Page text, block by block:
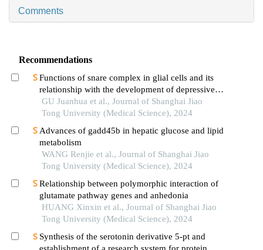
Comments
Recommendations
Functions of snare complex in glial cells and its
relationship with the development of depressive
disorder
GU Juanhua et al., Journal of Shanghai Jiao
Tong University (Medical Science), 2024
Advances of gadd45b in hepatic glucose and lipid
metabolism
WANG Renjie et al., Journal of Shanghai Jiao
Tong University (Medical Science), 2024
Relationship between polymorphic interaction of
glutamate pathway genes and anhedonia
HUANG Xinxin et al., Journal of Shanghai Jiao
Tong University (Medical Science), 2024
Synthesis of the serotonin derivative 5-pt and